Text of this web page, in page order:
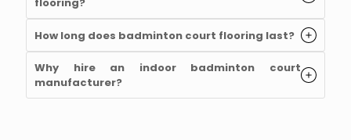
How long does badminton court flooring last?
Why hire an indoor badminton court
manufacturer?